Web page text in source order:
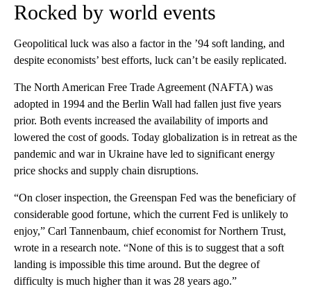
Rocked by world events
Geopolitical luck was also a factor in the ’94 soft landing, and
despite economists’ best efforts, luck can’t be easily replicated.
The North American Free Trade Agreement (NAFTA) was
adopted in 1994 and the Berlin Wall had fallen just five years
prior. Both events increased the availability of imports and
lowered the cost of goods. Today globalization is in retreat as the
pandemic and war in Ukraine have led to significant energy
price shocks and supply chain disruptions.
“On closer inspection, the Greenspan Fed was the beneficiary of
considerable good fortune, which the current Fed is unlikely to
enjoy,” Carl Tannenbaum, chief economist for Northern Trust,
wrote in a research note. “None of this is to suggest that a soft
landing is impossible this time around. But the degree of
difficulty is much higher than it was 28 years ago.”